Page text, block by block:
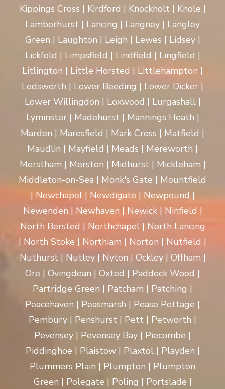
Kippings Cross | Kirdford | Knockholt | Knole |
Lamberhurst | Lancing | Langney | Langley
Green | Laughton | Leigh | Lewes | Lidsey |
Lickfold | Limpsfield | Lindfield | Lingfield |
Litlington | Little Horsted | Littlehampton |
Lodsworth | Lower Beeding | Lower Dicker |
Lower Willingdon | Loxwood | Lurgashall |
Lyminster | Madehurst | Mannings Heath |
Marden | Maresfield | Mark Cross | Matfield |
Maudlin | Mayfield | Meads | Mereworth |
Merstham | Merston | Midhurst | Mickleham |
Middleton-on-Sea | Monk's Gate | Mountfield
| Newchapel | Newdigate | Newpound |
Newenden | Newhaven | Newick | Ninfield |
North Bersted | Northchapel | North Lancing
| North Stoke | Northiam | Norton | Nutfield |
Nuthurst | Nutley | Nyton | Ockley | Offham |
Ore | Ovingdean | Oxted | Paddock Wood |
Partridge Green | Patcham | Patching |
Peacehaven | Peasmarsh | Pease Pottage |
Pembury | Penshurst | Pett | Petworth |
Pevensey | Pevensey Bay | Piecombe |
Piddinghoe | Plaistow | Plaxtol | Playden |
Plummers Plain | Plumpton | Plumpton
Green | Polegate | Poling | Portslade |